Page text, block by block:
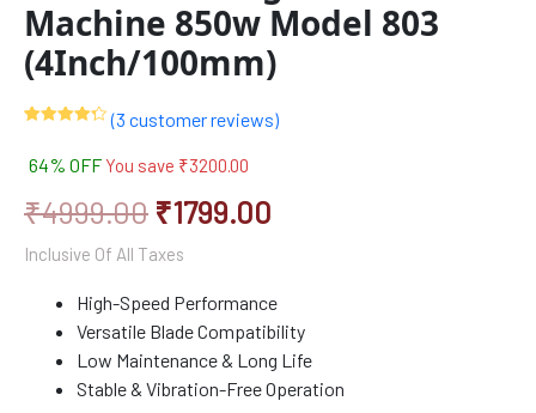
Machine 850w Model 803
(4Inch/100mm)
based on
(3 customer reviews)
64% OFF You save ₹3200.00
₹4999.00 ₹1799.00
Inclusive Of All Taxes
High-Speed Performance
Versatile Blade Compatibility
Low Maintenance & Long Life
Stable & Vibration-Free Operation